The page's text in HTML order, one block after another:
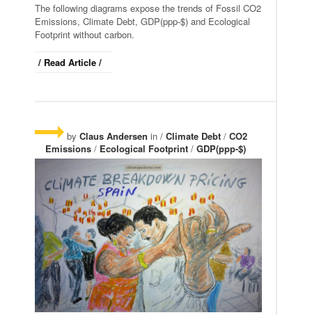
The following diagrams expose the trends of Fossil CO2
Emissions, Climate Debt, GDP(ppp-$) and Ecological
Footprint without carbon.
/ Read Article /
by Claus Andersen in / Climate Debt / CO2
Emissions / Ecological Footprint / GDP(ppp-$)